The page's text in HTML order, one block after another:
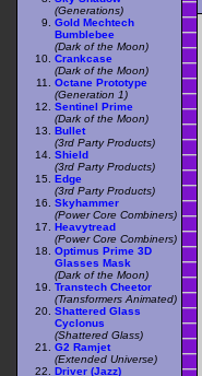
(Generations)
Gold Mechtech
Bumblebee
(Dark of the Moon)
Crankcase
(Dark of the Moon)
Octane Prototype
(Generation 1)
Sentinel Prime
(Dark of the Moon)
Bullet
(3rd Party Products)
Shield
(3rd Party Products)
Edge
(3rd Party Products)
Skyhammer
(Power Core Combiners)
Heavytread
(Power Core Combiners)
Optimus Prime 3D
Glasses Mask
(Dark of the Moon)
Transtech Cheetor
(Transformers Animated)
Shattered Glass
Cyclonus
(Shattered Glass)
G2 Ramjet
(Extended Universe)
Driver (Jazz)